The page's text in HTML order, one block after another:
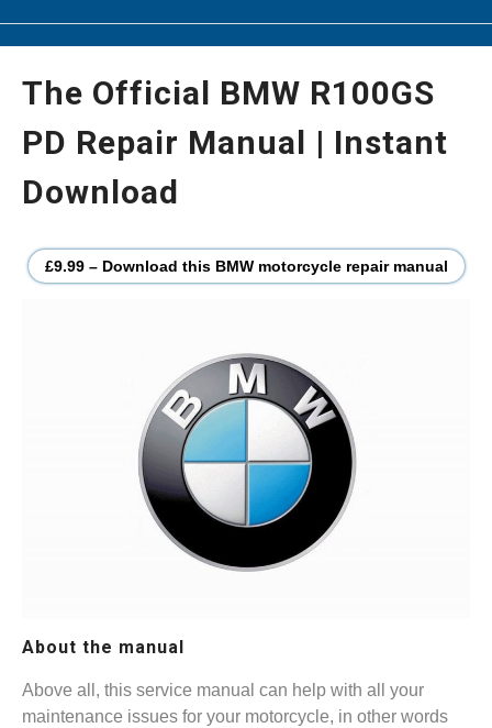
The Official BMW R100GS
PD Repair Manual | Instant
Download
£9.99 – Download this BMW motorcycle repair manual
About the manual
Above all, this service manual can help with all your
maintenance issues for your motorcycle, in other words